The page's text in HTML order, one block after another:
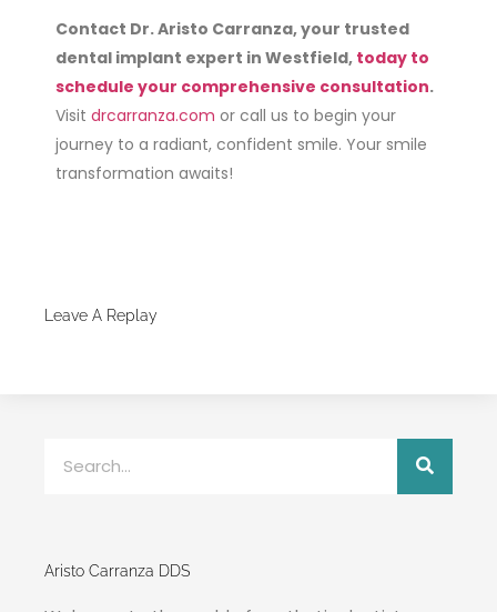
Contact Dr. Aristo Carranza, your trusted
dental implant expert in Westfield, today to
schedule your comprehensive consultation.
Visit drcarranza.com or call us to begin your
journey to a radiant, confident smile. Your smile
transformation awaits!
Leave A Replay
Aristo Carranza DDS